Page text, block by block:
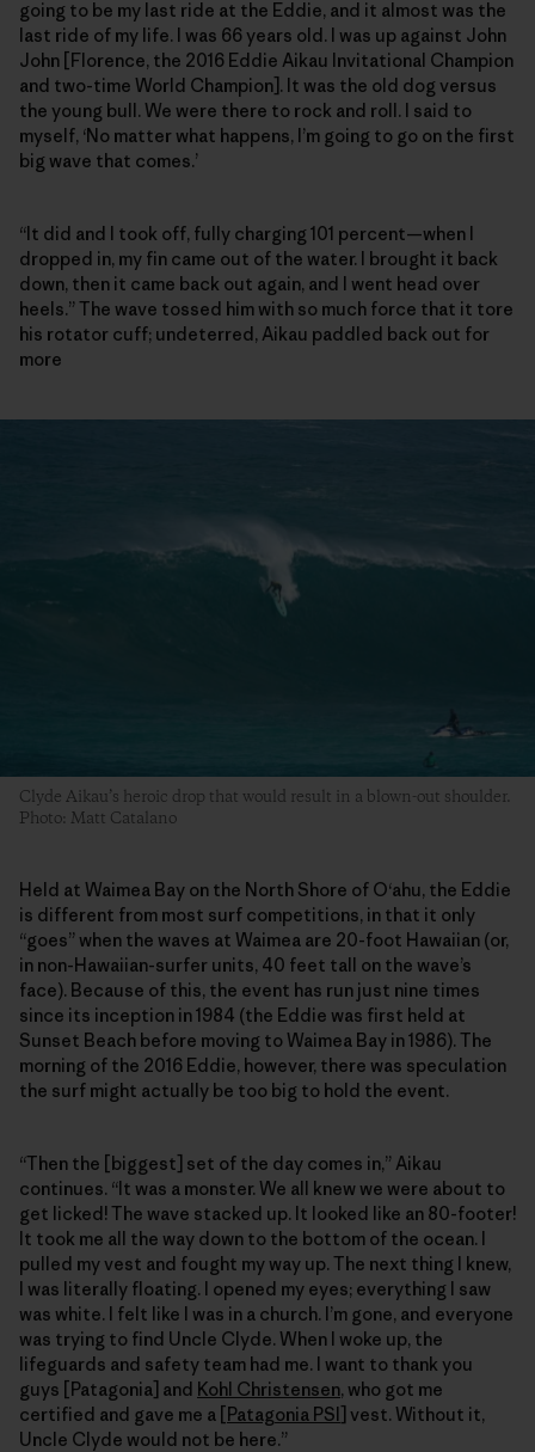
going to be my last ride at the Eddie, and it almost was the
last ride of my life. I was 66 years old. I was up against John
John [Florence, the 2016 Eddie Aikau Invitational Champion
and two-time World Champion]. It was the old dog versus
the young bull. We were there to rock and roll. I said to
myself, ‘No matter what happens, I’m going to go on the first
big wave that comes.’
“It did and I took off, fully charging 101 percent—when I
dropped in, my fin came out of the water. I brought it back
down, then it came back out again, and I went head over
heels.” The wave tossed him with so much force that it tore
his rotator cuff; undeterred, Aikau paddled back out for
more
Clyde Aikau’s heroic drop that would result in a blown-out shoulder.
Photo: Matt Catalano
Held at Waimea Bay on the North Shore of O‘ahu, the Eddie
is different from most surf competitions, in that it only
“goes” when the waves at Waimea are 20-foot Hawaiian (or,
in non-Hawaiian-surfer units, 40 feet tall on the wave’s
face). Because of this, the event has run just nine times
since its inception in 1984 (the Eddie was first held at
Sunset Beach before moving to Waimea Bay in 1986). The
morning of the 2016 Eddie, however, there was speculation
the surf might actually be too big to hold the event.
“Then the [biggest] set of the day comes in,” Aikau
continues. “It was a monster. We all knew we were about to
get licked! The wave stacked up. It looked like an 80-footer!
It took me all the way down to the bottom of the ocean. I
pulled my vest and fought my way up. The next thing I knew,
I was literally floating. I opened my eyes; everything I saw
was white. I felt like I was in a church. I’m gone, and everyone
was trying to find Uncle Clyde. When I woke up, the
lifeguards and safety team had me. I want to thank you
guys [Patagonia] and Kohl Christensen, who got me
certified and gave me a [Patagonia PSI] vest. Without it,
Uncle Clyde would not be here.”